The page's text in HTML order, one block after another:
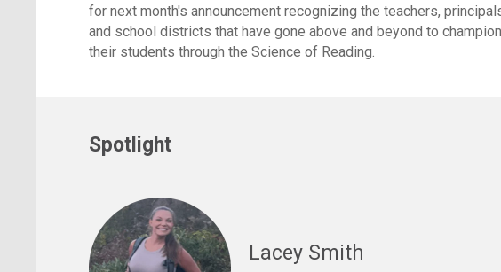
for next month's announcement recognizing the teachers,
and school districts that have gone above and beyond to champion
their students through the Science of Reading.
Spotlight
Lacey Smith